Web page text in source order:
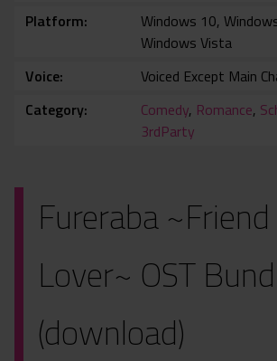
Platform
Windows 10,
Windows Vista
Voice
Voiced Except Main
Category
Comedy, Romance,
3rdParty
Fureraba
Lover~ OST
(download)